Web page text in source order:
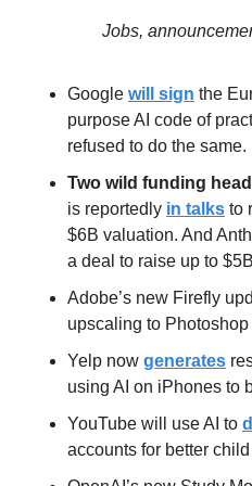
Jobs,
Google will sign the
purpose AI code of
refused to do the same.
Two wild funding
is reportedly in talks to
$6B valuation. And
a deal to raise up to
Adobe’s new Firefly
upscaling to
Yelp now generates
using AI on iPhones to
YouTube will use AI to
accounts for better child